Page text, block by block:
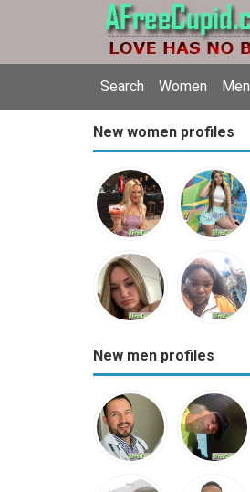
Search Women Men
New women profiles
New men profiles